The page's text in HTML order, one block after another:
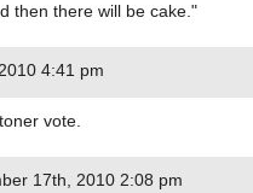
then there will be cake."
4:41 pm
vote.
17th, 2010 2:08 pm